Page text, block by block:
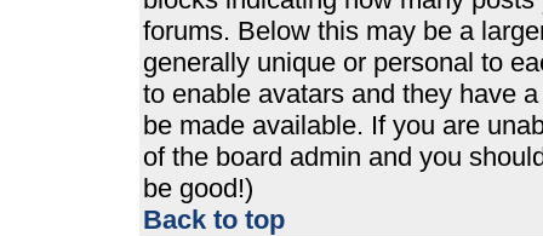
forums. Below this may be a
generally unique or personal to
to enable avatars and they have
be made available. If you are
of the board admin and you
be good!)
Back to top